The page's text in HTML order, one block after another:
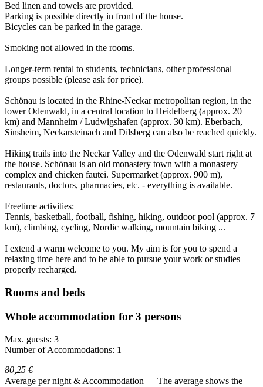
Bed linen and towels are provided.
Parking is possible directly in front of the house.
Bicycles can be parked in the garage.
Smoking not allowed in the rooms.
Longer-term rental to students, technicians, other professional
groups possible (please ask for price).
Schönau is located in the Rhine-Neckar metropolitan region, in the
lower Odenwald, in a central location to Heidelberg (approx. 20
km) and Mannheim / Ludwigshafen (approx. 30 km). Eberbach,
Sinsheim, Neckarsteinach and Dilsberg can also be reached quickly.
Hiking trails into the Neckar Valley and the Odenwald start right at
the house. Schönau is an old monastery town with a monastery
complex and chicken fautei. Supermarket (approx. 900 m),
restaurants, doctors, pharmacies, etc. - everything is available.
Freetime activities:
Tennis, basketball, football, fishing, hiking, outdoor pool (approx. 7
km), climbing, cycling, Nordic walking, mountain biking ...
I extend a warm welcome to you. My aim is for you to spend a
relaxing time here and to be able to pursue your work or studies
properly recharged.
Rooms and beds
Whole accommodation for 3 persons
Max. guests: 3
Number of Accommodations: 1
80,25 €
Average per night & Accommodation
The average shows the